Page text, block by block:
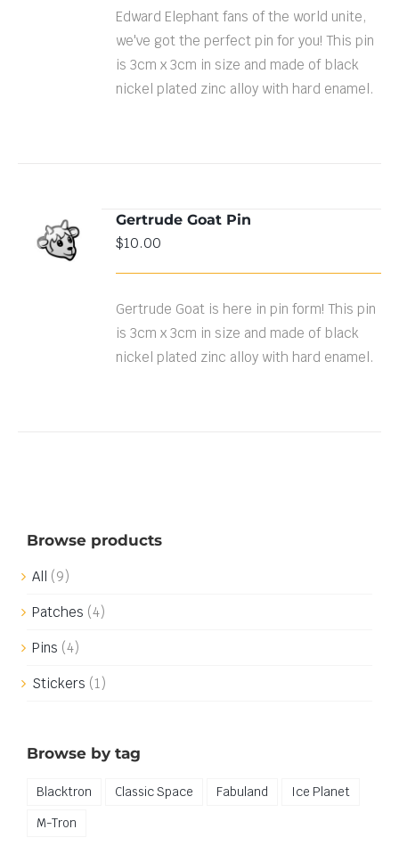
Edward Elephant fans of the world unite,
we've got the perfect pin for you! This pin
is 3cm x 3cm in size and made of black
nickel plated zinc alloy with hard enamel.
ADD TO
CART
/
DETAILS
Gertrude Goat Pin
$10.00
Gertrude Goat is here in pin form! This pin
is 3cm x 3cm in size and made of black
nickel plated zinc alloy with hard enamel.
Browse products
All (9)
Patches (4)
Pins (4)
Stickers (1)
Browse by tag
Blacktron Classic Space Fabuland
Ice Planet
M-Tron